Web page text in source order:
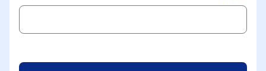
Required